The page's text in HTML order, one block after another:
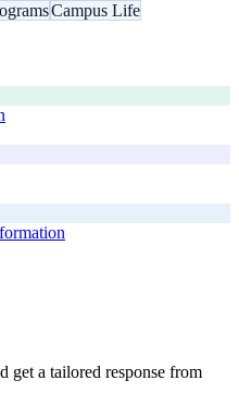
Campus Life
get a tailored response from